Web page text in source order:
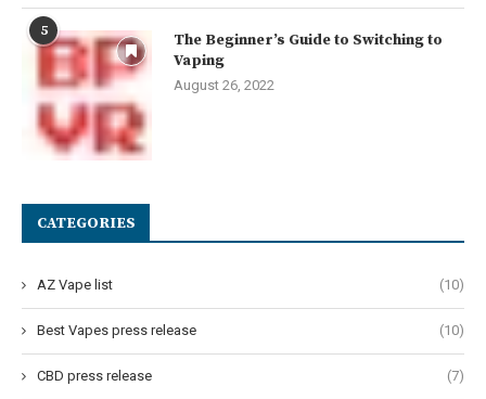
5
The Beginner’s Guide to Switching to
Vaping
August 26, 2022
CATEGORIES
AZ Vape list (10)
Best Vapes press release (10)
CBD press release (7)